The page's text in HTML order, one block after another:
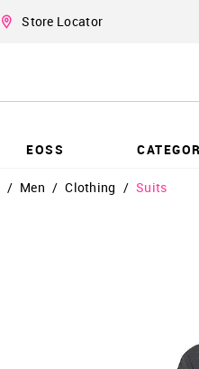
Store Locator
EOSS
/ Men / Clothing / Suits